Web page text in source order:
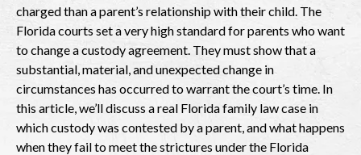
charged than a parent’s relationship with their child. The
Florida courts set a very high standard for parents who want
to change a custody agreement. They must show that a
substantial, material, and unexpected change in
circumstances has occurred to warrant the court’s time. In
this article, we’ll discuss a real Florida family law case in
which custody was contested by a parent, and what happens
when they fail to meet the strictures under the Florida